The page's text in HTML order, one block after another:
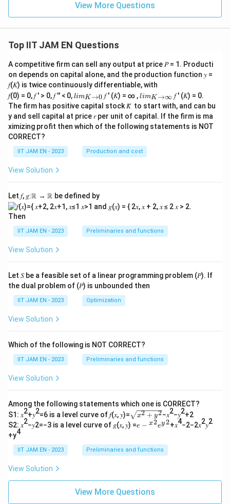
View More Questions
Top IIT JAM EN Questions
A competitive firm can sell any output at price 𝑃 = 1. Producti
on depends on capital alone, and the production function 𝑦 =
𝑓(𝐾) is twice continuously differentiable, with
𝑓(0) = 0, 𝑓 ′ > 0, 𝑓 ′′ < 0, lim
{ 𝐾
→0
}
limK→0 𝑓 ′ (𝐾) = ∞ ,lim
\\_
{ 𝐾
→
∞}
limK→∞ 𝑓 ′ (𝐾) = 0.
The firm has positive capital stock 𝐾̅ to start with, and can bu
y and sell capital at price 𝑟 per unit of capital. If the firm is ma
ximizing profit then which of the following statements is NOT
CORRECT?
IIT JAM EN - 2023 Production and cost
View Solution
Let 𝑓, 𝑔∶ℝ → ℝ be defined by
Then
IIT JAM EN - 2023 Preliminaries and functions
View Solution
Let 𝑆 be a feasible set of a linear programming problem (𝑃). If
the dual problem of (𝑃) is unbounded then
IIT JAM EN - 2023 Optimization
View Solution
Which of the following is NOT CORRECT?
IIT JAM EN - 2023 Preliminaries and functions
View Solution
Among the following statements which one is CORRECT?
S1: 𝑥2+𝑦2=6 is a level curve of 𝑓(𝑥, 𝑦)= \s
qr
t
^2
+
x2 + y2−𝑥2−𝑦2+2
S2: 𝑥2−𝑦2=−3 is a level curve of 𝑔(𝑥, 𝑦) =𝑒−
{2}
𝑒{^
e − x2ey2+𝑥4−2−2𝑥2𝑦2
+y4
IIT JAM EN - 2023 Preliminaries and functions
View Solution
View More Questions